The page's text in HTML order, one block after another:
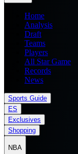
Home
Analysis
Draft
Teams
Players
All Star Game
Records
News
Sports Guide
ES
Exclusives
Shopping
NBA